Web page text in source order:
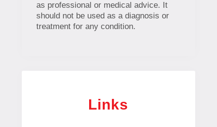
as professional or medical advice. It
should not be used as a diagnosis or
treatment for any condition.
Links